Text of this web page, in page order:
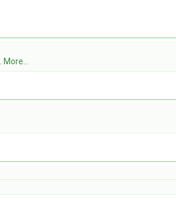
More...